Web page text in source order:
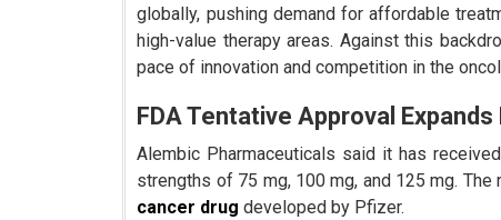
globally, pushing demand for affordable
high-value therapy areas. Against this
pace of innovation and competition in the
FDA Tentative Approval
Alembic Pharmaceuticals said it has
strengths of 75 mg, 100 mg, and 125 mg.
cancer drug developed by Pfizer.